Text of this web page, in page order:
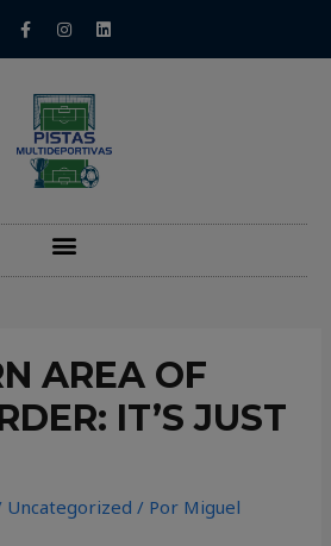
AREA OF
IT’S JUST
Uncategorized / Por Miguel